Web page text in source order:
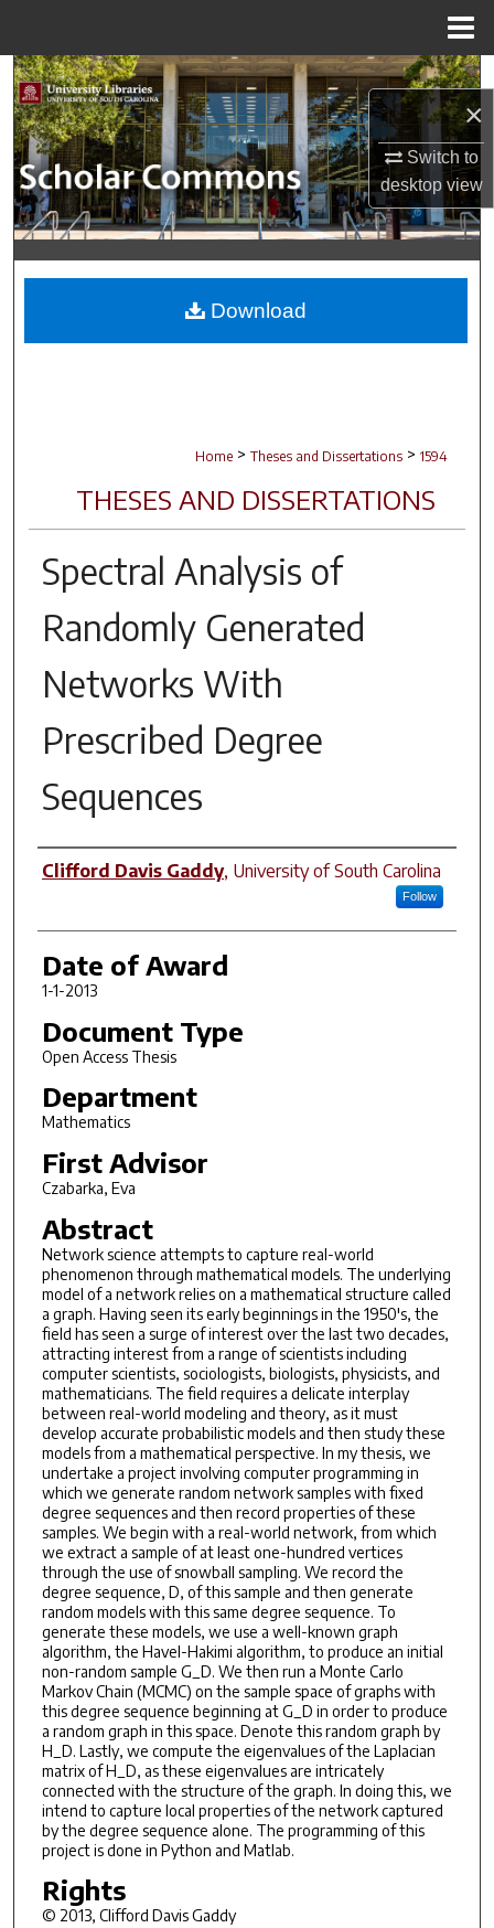
×
Switch to
desktopview
Search
Browse Collections
My Account
About
Digital Commons Network™
Home > Theses and Dissertations > 1594
THESES AND DISSERTATIONS
Spectral Analysis of
Randomly Generated
Networks With
Prescribed Degree
Sequences
Author
Clifford Davis Gaddy, University of South Carolina
Follow
Date of Award
1-1-2013
Document Type
Open Access Thesis
Department
Mathematics
First Advisor
Czabarka, Eva
Abstract
Network science attempts to capture real-world
phenomenon through mathematical models. The underlying
model of a network relies on a mathematical structure called
a graph. Having seen its early beginnings in the 1950's, the
field has seen a surge of interest over the last two decades,
attracting interest from a range of scientists including
computer scientists, sociologists, biologists, physicists, and
mathematicians. The field requires a delicate interplay
between real-world modeling and theory, as it must
develop accurate probabilistic models and then study these
models from a mathematical perspective. In my thesis, we
undertake a project involving computer programming in
which we generate random network samples with fixed
degree sequences and then record properties of these
samples. We begin with a real-world network, from which
we extract a sample of at least one-hundred vertices
through the use of snowball sampling. We record the
degree sequence, D, of this sample and then generate
random models with this same degree sequence. To
generate these models, we use a well-known graph
algorithm, the Havel-Hakimi algorithm, to produce an initial
non-random sample G_D. We then run a Monte Carlo
Markov Chain (MCMC) on the sample space of graphs with
this degree sequence beginning at G_D in order to produce
a random graph in this space. Denote this random graph by
H_D. Lastly, we compute the eigenvalues of the Laplacian
matrix of H_D, as these eigenvalues are intricately
connected with the structure of the graph. In doing this, we
intend to capture local properties of the network captured
by the degree sequence alone. The programming of this
project is done in Python and Matlab.
Rights
© 2013, Clifford Davis Gaddy
Download